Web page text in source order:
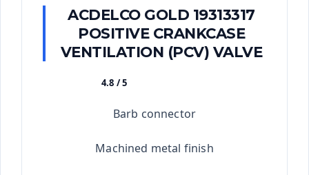
ACDELCO GOLD 19313317
POSITIVE CRANKCASE
VENTILATION (PCV) VALVE
4.8 / 5
Barb connector
Machined metal finish